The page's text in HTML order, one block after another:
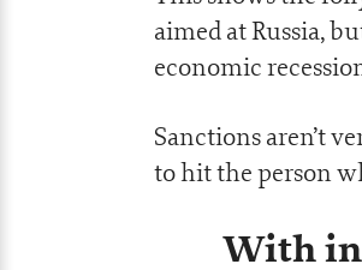
aimed at Russia,
economic
Sanctions aren’t
to hit the person
With